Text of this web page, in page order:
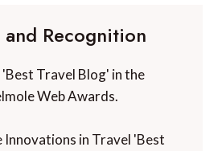
and Recognition
Travel Blog' in the
Web Awards.
in Travel 'Best